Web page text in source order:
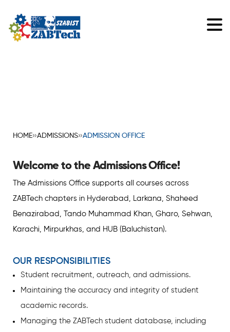
HOME»ADMISSIONS»ADMISSION OFFICE
Welcome to the Admissions Office!
The Admissions Office supports all courses across
ZABTech chapters in Hyderabad, Larkana, Shaheed
Benazirabad, Tando Muhammad Khan, Gharo, Sehwan,
Karachi, Mirpurkhas, and HUB (Baluchistan).
OUR RESPONSIBILITIES
Student recruitment, outreach, and admissions.
Maintaining the accuracy and integrity of student
academic records.
Managing the ZABTech student database, including